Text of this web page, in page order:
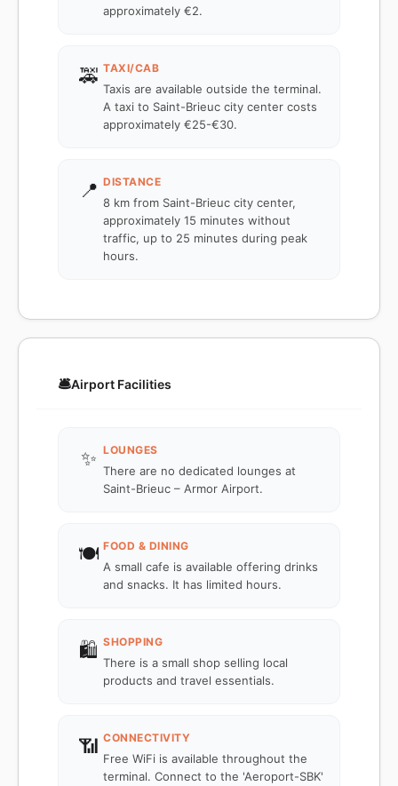
approximately €2.
🚕 TAXI/CAB
Taxis are available outside the terminal.
A taxi to Saint-Brieuc city center costs
approximately €25-€30.
📍 DISTANCE
8 km from Saint-Brieuc city center,
approximately 15 minutes without
traffic, up to 25 minutes during peak
hours.
🛎️Airport Facilities
✨ LOUNGES
There are no dedicated lounges at
Saint-Brieuc – Armor Airport.
🍽️ FOOD & DINING
A small cafe is available offering drinks
and snacks. It has limited hours.
🛍️ SHOPPING
There is a small shop selling local
products and travel essentials.
📶 CONNECTIVITY
Free WiFi is available throughout the
terminal. Connect to the 'Aeroport-SBK'